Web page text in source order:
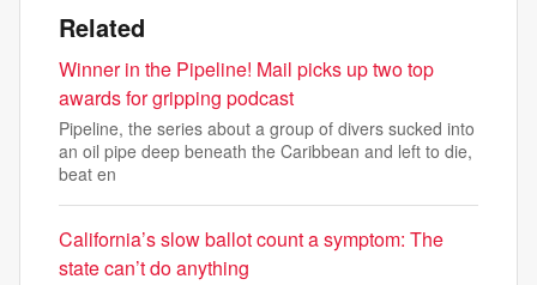
Related
Winner in the Pipeline! Mail picks up two top
awards for gripping podcast
Pipeline, the series about a group of divers sucked into
an oil pipe deep beneath the Caribbean and left to die,
beat en
California’s slow ballot count a symptom: The
state can’t do anything